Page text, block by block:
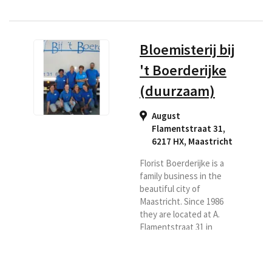
Bloemisterij bij
't Boerderijke
(duurzaam)
August
Flamentstraat 31,
6217 HX, Maastricht
Florist Boerderijke is a
family business in the
beautiful city of
Maastricht. Since 1986
they are located at A.
Flamentstraat 31 in